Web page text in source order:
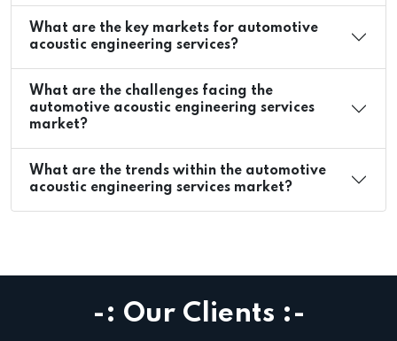
What are the key markets for automotive
acoustic engineering services?
What are the challenges facing the
automotive acoustic engineering services
market?
What are the trends within the automotive
acoustic engineering services market?
-: Our Clients :-